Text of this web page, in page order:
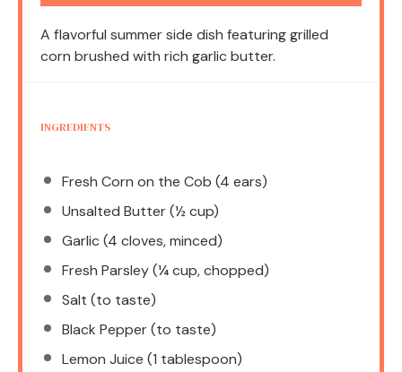
A flavorful summer side dish featuring grilled
corn brushed with rich garlic butter.
INGREDIENTS
Fresh Corn on the Cob (4 ears)
Unsalted Butter (½ cup)
Garlic (4 cloves, minced)
Fresh Parsley (¼ cup, chopped)
Salt (to taste)
Black Pepper (to taste)
Lemon Juice (1 tablespoon)